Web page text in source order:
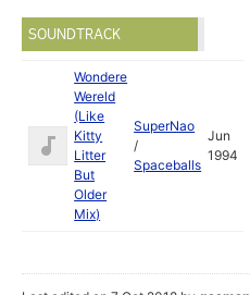
SOUNDTRACK
Wondere
Wereld
(Like
Kitty
Litter
But
Older
Mix)
SuperNao
/
Spaceballs
Jun
1994